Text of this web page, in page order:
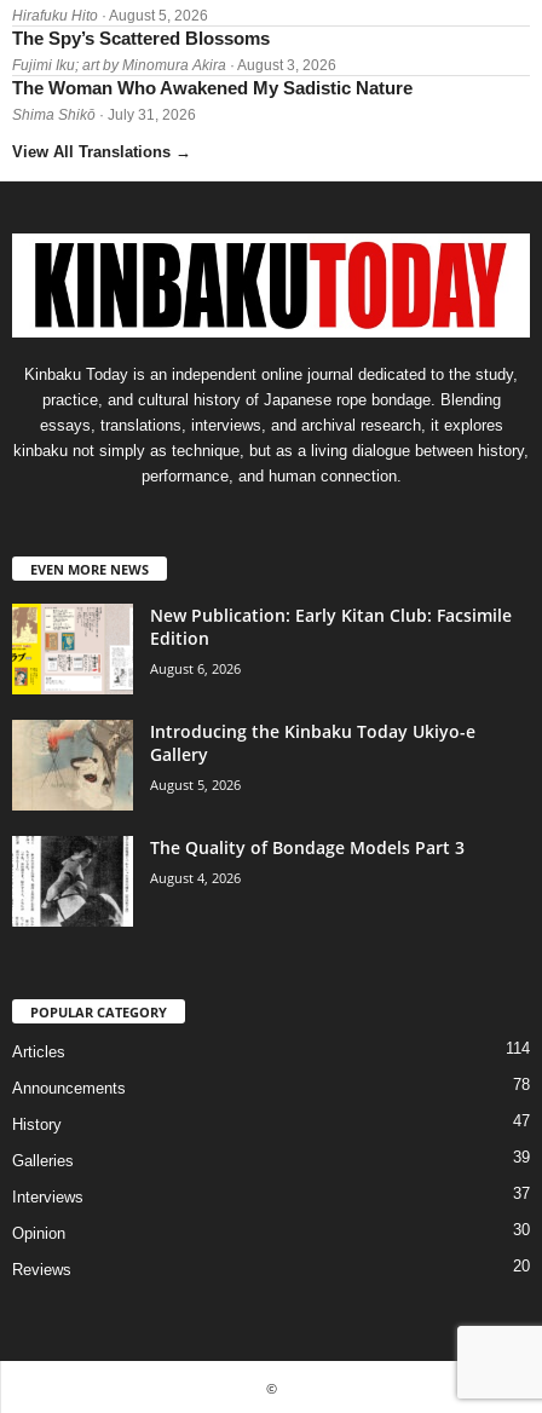
Hirafuku Hito · August 5, 2026
The Spy’s Scattered Blossoms
Fujimi Iku; art by Minomura Akira · August 3, 2026
The Woman Who Awakened My Sadistic Nature
Shima Shikō · July 31, 2026
View All Translations →
Kinbaku Today is an independent online journal dedicated to the study,
practice, and cultural history of Japanese rope bondage. Blending
essays, translations, interviews, and archival research, it explores
kinbaku not simply as technique, but as a living dialogue between history,
performance, and human connection.
EVEN MORE NEWS
New Publication: Early Kitan Club: Facsimile
Edition
August 6, 2026
Introducing the Kinbaku Today Ukiyo-e
Gallery
August 5, 2026
The Quality of Bondage Models Part 3
August 4, 2026
POPULAR CATEGORY
Articles 114
Announcements 78
History 47
Galleries 39
Interviews 37
Opinion 30
Reviews 20
©